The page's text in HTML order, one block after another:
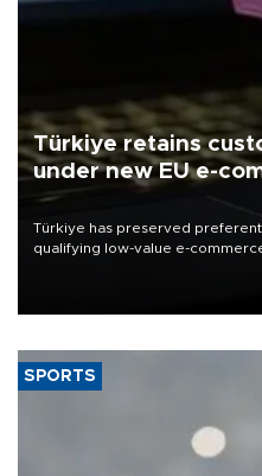
Türkiye retains
under new EU e-
Türkiye has preserved
qualifying low-value e-
SPORTS